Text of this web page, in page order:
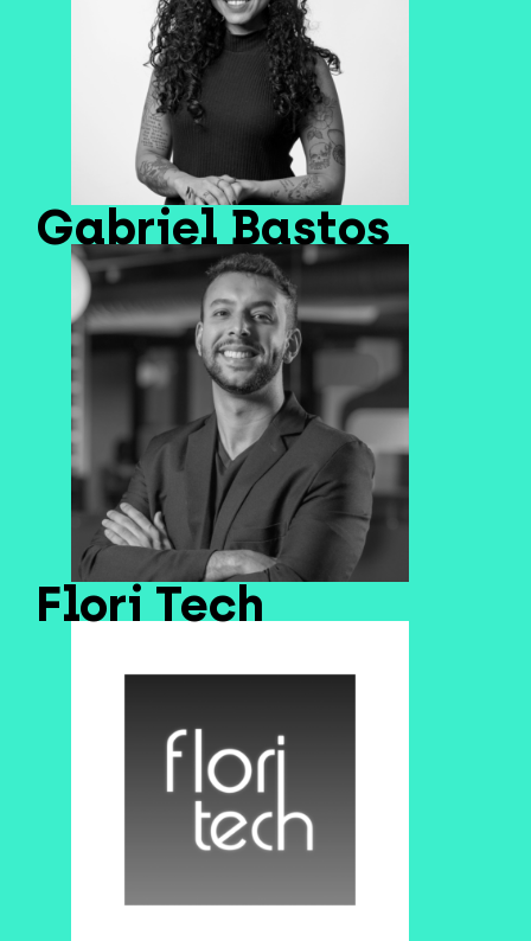
Gabriel Bastos
Flori Tech